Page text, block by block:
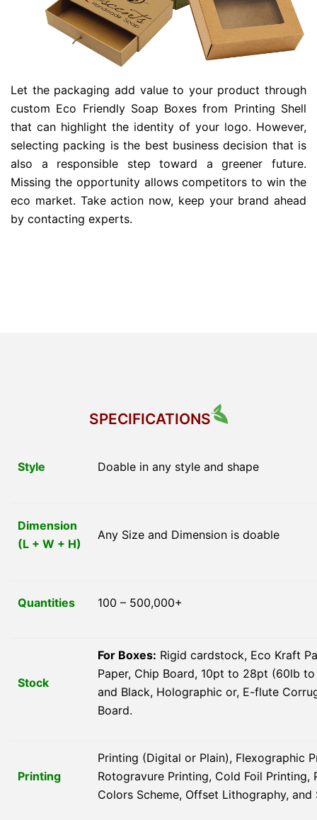
Let the packaging add value to your product through
custom Eco Friendly Soap Boxes from Printing Shell
that can highlight the identity of your logo. However,
selecting packing is the best business decision that is
also a responsible step toward a greener future.
Missing the opportunity allows competitors to win the
eco market. Take action now, keep your brand ahead
by contacting experts.
SPECIFICATIONS
Style Doable in any style and shape
Dimension
(L + W + H)
Any Size and Dimension is doable
Quantities 100 – 500,000+
Stock
For Boxes: Rigid cardstock, Eco Kraft
Paper, Chip Board, 10pt to 28pt (60lb
and Black, Holographic or, E-flute
Board.
Printing
Printing (Digital or Plain), Flexographic
Rotogravure Printing, Cold Foil Printing,
Colors Scheme, Offset Lithography, and